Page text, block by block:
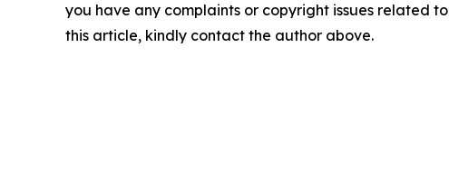
you have any complaints or copyright issues related to
this article, kindly contact the author above.